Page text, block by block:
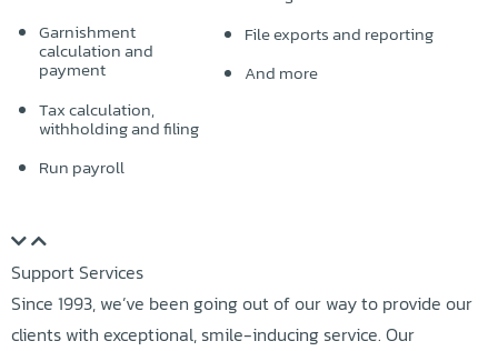
Garnishment
calculation and
payment
Tax calculation,
withholding and filing
Run payroll
File exports and reporting
And more
Support Services
Since 1993, we’ve been going out of our way to provide our
clients with exceptional, smile-inducing service. Our